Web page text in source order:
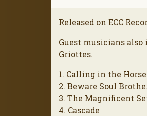
Released on ECC
Guest musicians
Griottes.
1. Calling in the
2. Beware Soul
3. The Magnificent
4. Cascade